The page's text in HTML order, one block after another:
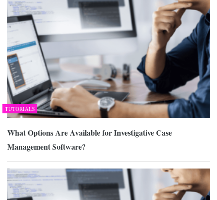
TUTORIALS
What Options Are Available for Investigative Case
Management Software?